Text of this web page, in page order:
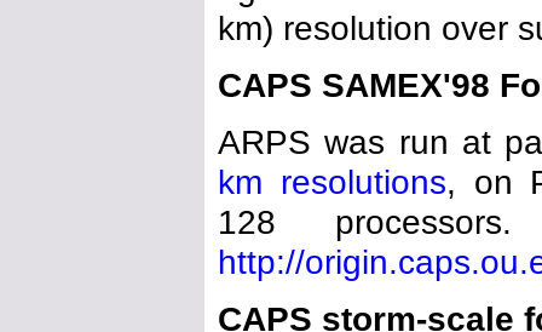
km) resolution over
CAPS SAMEX'98
ARPS was run at
km resolutions, on
128
http://
CAPS storm-scale